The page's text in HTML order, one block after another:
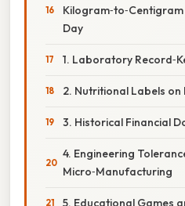
Day
1. Laboratory
2. Nutritional Labels
3. Historical Financial
4. Engineering
Micro‑Manufacturing
5. Educational Games